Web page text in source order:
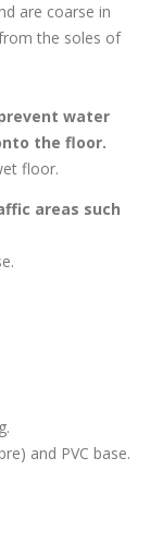
are coarse in
the soles of
water
the floor.
floor.
areas such
and PVC base.